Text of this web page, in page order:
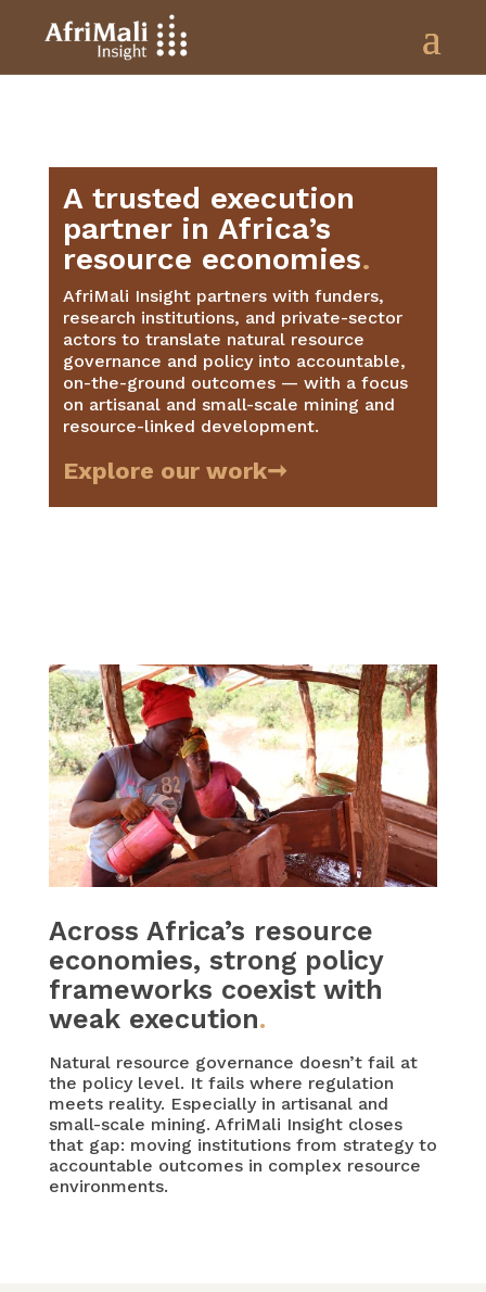
A trusted execution
partner in Africa’s
resource economies.
AfriMali Insight partners with funders,
research institutions, and private-sector
actors to translate natural resource
governance and policy into accountable,
on-the-ground outcomes — with a focus
on artisanal and small-scale mining and
resource-linked development.
Explore our work➞
Across Africa’s resource
economies, strong policy
frameworks coexist with
weak execution.
Natural resource governance doesn’t fail at
the policy level. It fails where regulation
meets reality. Especially in artisanal and
small-scale mining. AfriMali Insight closes
that gap: moving institutions from strategy to
accountable outcomes in complex resource
environments.